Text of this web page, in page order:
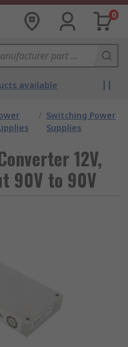
0
available
/ Switching Power
Supplies
12V,
90V to 90V